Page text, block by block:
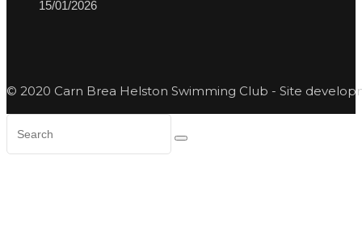
15/01/2026
© 2020 Carn Brea Helston Swimming Club - Site